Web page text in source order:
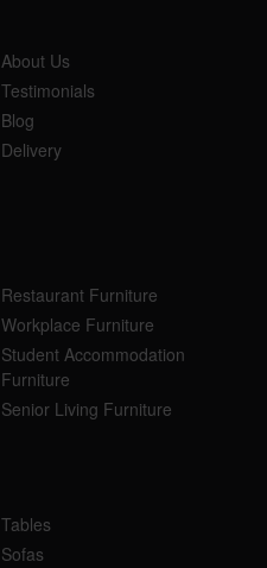
About Us
Testimonials
Blog
Delivery
Restaurant Furniture
Workplace Furniture
Student Accommodation
Furniture
Senior Living Furniture
Tables
Sofas